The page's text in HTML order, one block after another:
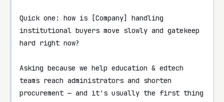
Quick one: how is [Company] handling
institutional buyers move slowly and gatekeep
hard right now?
Asking because we help education & edtech
teams reach administrators and shorten
procurement — and it's usually the first thing